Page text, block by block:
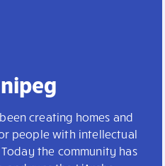
creating homes and
people with intellectual
the community has